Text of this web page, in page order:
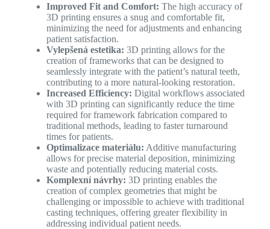
Improved Fit and Comfort: The high accuracy of
3D printing ensures a snug and comfortable fit,
minimizing the need for adjustments and enhancing
patient satisfaction.
Vylepšená estetika: 3D printing allows for the
creation of frameworks that can be designed to
seamlessly integrate with the patient’s natural teeth,
contributing to a more natural-looking restoration.
Increased Efficiency: Digital workflows associated
with 3D printing can significantly reduce the time
required for framework fabrication compared to
traditional methods, leading to faster turnaround
times for patients.
Optimalizace materiálu: Additive manufacturing
allows for precise material deposition, minimizing
waste and potentially reducing material costs.
Komplexní návrhy: 3D printing enables the
creation of complex geometries that might be
challenging or impossible to achieve with traditional
casting techniques, offering greater flexibility in
addressing individual patient needs.